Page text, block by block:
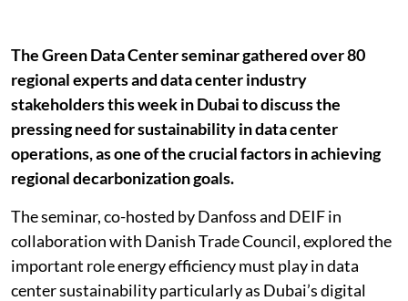
The Green Data Center seminar gathered over 80
regional experts and data center industry
stakeholders this week in Dubai to discuss the
pressing need for sustainability in data center
operations, as one of the crucial factors in achieving
regional decarbonization goals.
The seminar, co-hosted by Danfoss and DEIF in
collaboration with Danish Trade Council, explored the
important role energy efficiency must play in data
center sustainability particularly as Dubai’s digital